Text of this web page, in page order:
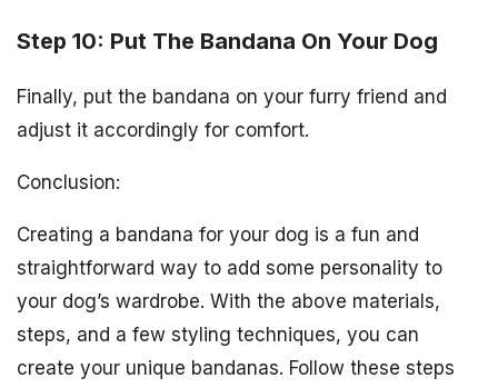
Step 10: Put The Bandana On Your Dog
Finally, put the bandana on your furry friend and
adjust it accordingly for comfort.
Conclusion:
Creating a bandana for your dog is a fun and
straightforward way to add some personality to
your dog’s wardrobe. With the above materials,
steps, and a few styling techniques, you can
create your unique bandanas. Follow these steps